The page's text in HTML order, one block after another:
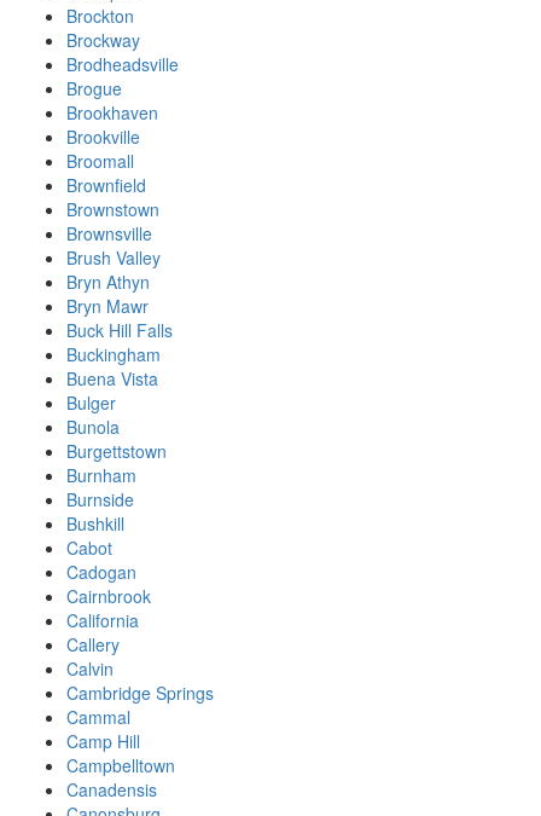
Brockton
Brockway
Brodheadsville
Brogue
Brookhaven
Brookville
Broomall
Brownfield
Brownstown
Brownsville
Brush Valley
Bryn Athyn
Bryn Mawr
Buck Hill Falls
Buckingham
Buena Vista
Bulger
Bunola
Burgettstown
Burnham
Burnside
Bushkill
Cabot
Cadogan
Cairnbrook
California
Callery
Calvin
Cambridge Springs
Cammal
Camp Hill
Campbelltown
Canadensis